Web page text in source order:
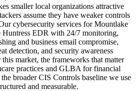
smaller local organizations attractive
assume they have weaker controls
cybersecurity services for Mountlake
Huntress EDR with 24/7 monitoring,
and business email compromise,
detection, and security awareness
market, the frameworks that matter
practices and GLBA for financial
broader CIS Controls baseline we use
and measurable.